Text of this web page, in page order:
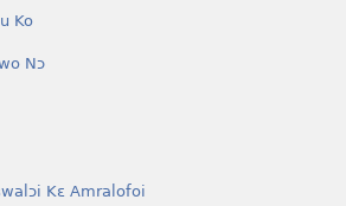
Ko
Nɔ
Kɛ Amralofoi